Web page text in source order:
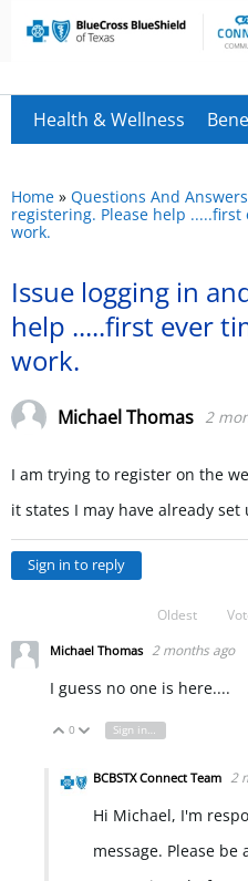
Health & Wellness
Home » Questions And Answers
registering. Please help
work.
Issue logging in
help .....first ever
work.
Michael Thomas 2
I am trying to register on the
it states I may have already
Sign in to reply
Oldest
Michael Thomas 2 months ago
I guess no one is here....
Vote Up
0 Vote Down
Sign in to reply
BCBSTX Connect Team 2
Hi Michael, I'm
message. Please